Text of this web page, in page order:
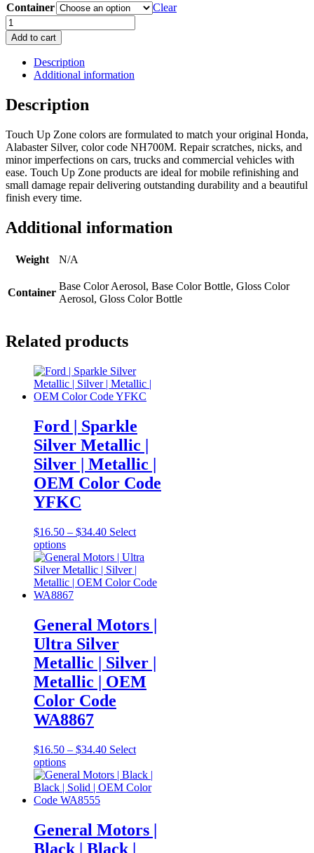
$16.50
through
$34.40
Container
Clear
Honda
|
Alabaster
Silver
|
Metallic/Pearl
OEM
Color
Code
NH700M
quantity
Add to cart
Description
Additional information
Description
Touch Up Zone colors are formulated to match your original Honda,
Alabaster Silver, color code NH700M. Repair scratches, nicks, and
minor imperfections on cars, trucks and commercial vehicles with
ease. Touch Up Zone products are ideal for mobile refinishing and
small damage repair delivering outstanding durability and a beautiful
finish every time.
Additional information
Weight N/A
Container
Base Color Aerosol, Base Color Bottle, Gloss Color
Aerosol, Gloss Color Bottle
Related products
Ford | Sparkle
Silver Metallic |
Silver | Metallic |
OEM Color Code
YFKC
$16.50 – $34.40Price
$16.50
through
$34.40
Select
optionsThis
product
has
multiple
variants.
options
may
be
chosen
on
the
product
page
General Motors |
Ultra Silver
Metallic | Silver |
Metallic | OEM
Color Code
WA8867
$16.50 – $34.40Price
$16.50
through
Select
optionsThis
product
has
multiple
options
may
General Motors |
Black | Black |